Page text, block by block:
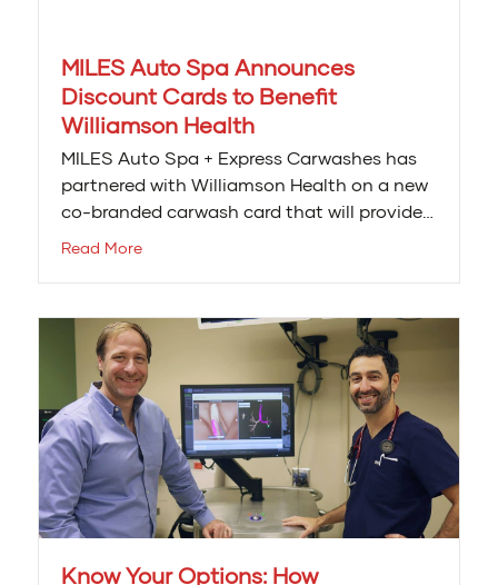
MILES Auto Spa Announces
Discount Cards to Benefit
Williamson Health
MILES Auto Spa + Express Carwashes has
partnered with Williamson Health on a new
co-branded carwash card that will provide…
Read More
Know Your Options: How